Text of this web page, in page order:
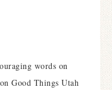
words on
Good Things Utah